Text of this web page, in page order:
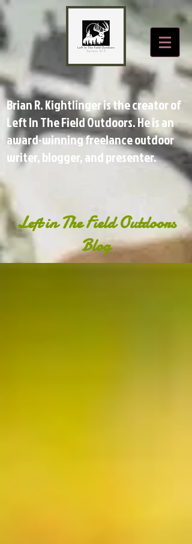
Brian R. Kightlinger is the creator of
Left In The Field Outdoors. He is an
award-winning freelance outdoor
writer, blogger, and presenter.
Left in The Field Outdoors
Blog